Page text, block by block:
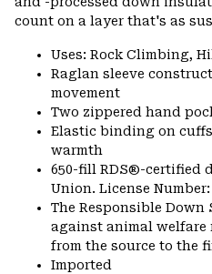
count on a layer that's as
Uses: Rock Climbing,
Raglan sleeve
movement
Two zippered hand
Elastic binding on
warmth
650-fill RDS®-certified
Union. License Number:
The Responsible
against animal welfare
from the source to the
Imported